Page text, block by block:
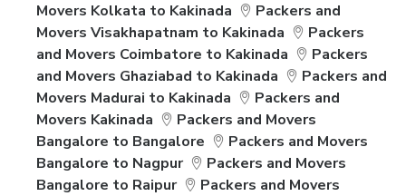
Movers Kolkata to Kakinada
Packers and
Movers Visakhapatnam to Kakinada
Packers
and Movers Coimbatore to Kakinada
Packers
and Movers Ghaziabad to Kakinada
Packers and
Movers Madurai to Kakinada
Packers and
Movers Kakinada
Packers and Movers
Bangalore to Bangalore
Packers and Movers
Bangalore to Nagpur
Packers and Movers
Bangalore to Raipur
Packers and Movers